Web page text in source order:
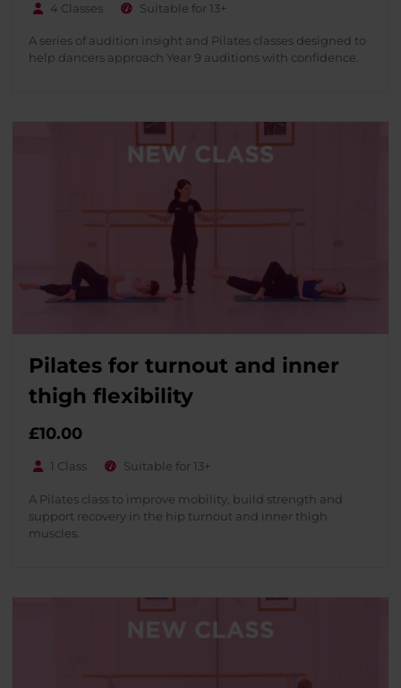
4 Classes Suitable for 13+
A series of audition insight and Pilates classes designed to
help dancers approach Year 9 auditions with confidence.
Pilates for turnout and inner
thigh flexibility
£10.00
1 Class Suitable for 13+
A Pilates class to improve mobility, build strength and
support recovery in the hip turnout and inner thigh
muscles.